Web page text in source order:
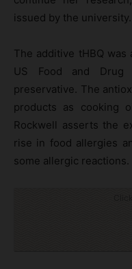
issued by the university.
The additive tHBQ
US Food and Drug
preservative. The
products as cooking
Rockwell asserts the
rise in food allergies
some allergic reactions.